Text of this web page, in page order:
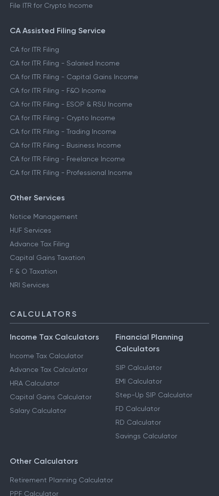
File ITR for Crypto Income
CA Assisted Filing Service
CA for ITR Filing
CA for ITR Filing - Salaried Income
CA for ITR Filing - Capital Gains Income
CA for ITR Filing - F&O Income
CA for ITR Filing - ESOP & RSU Income
CA for ITR Filing - Crypto Income
CA for ITR Filing - Trading Income
CA for ITR Filing - Business Income
CA for ITR Filing - Freelance Income
CA for ITR Filing - Professional Income
Other Services
Notice Management
HUF Services
Advance Tax Filing
Capital Gains Taxation
F & O Taxation
NRI Services
CALCULATORS
Income Tax Calculators
Income Tax Calculator
Advance Tax Calculator
HRA Calculator
Capital Gains Calculator
Salary Calculator
Financial Planning
Calculators
SIP Calculator
EMI Calculator
Step-Up SIP Calculator
FD Calculator
RD Calculator
Savings Calculator
Other Calculators
Retirement Planning Calculator
PPF Calculator